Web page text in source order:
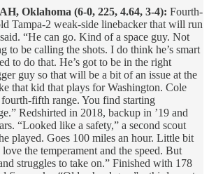
Oklahoma (6-0, 225, 4.64, 3-4): Fourth-
Tampa-2 weak-side linebacker that will run
“He can go. Kind of a space guy. Not
to be calling the shots. I do think he’s smart
to do that. He’s got to be in the right
guy so that will be a bit of an issue at the
that kid that plays for Washington. Cole
fifth range. You find starting
Redshirted in 2018, backup in ’19 and
“Looked like a safety,” a second scout
played. Goes 100 miles an hour. Little bit
the temperament and the speed. But
struggles to take on.” Finished with 178